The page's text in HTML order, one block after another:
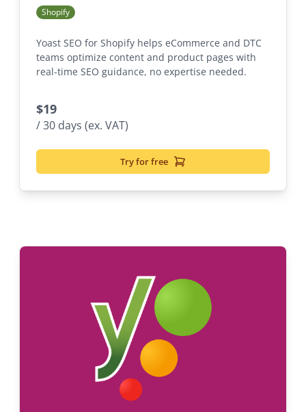
Shopify
Yoast SEO for Shopify helps eCommerce and DTC
teams optimize content and product pages with
real-time SEO guidance, no expertise needed.
$19
/ 30 days (ex. VAT)
Try for free